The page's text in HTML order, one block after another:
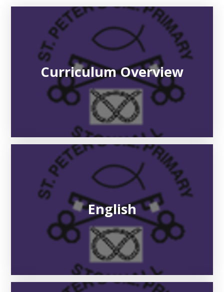
Curriculum Overview
English